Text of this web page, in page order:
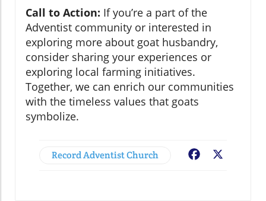
Call to Action: If you’re a part of the
Adventist community or interested in
exploring more about goat husbandry,
consider sharing your experiences or
exploring local farming initiatives.
Together, we can enrich our communities
with the timeless values that goats
symbolize.
Record Adventist Church Facebook